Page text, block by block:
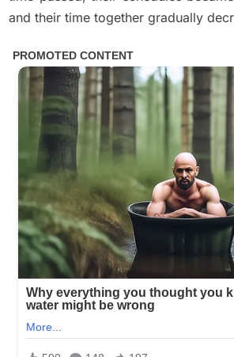
and their time together gradually